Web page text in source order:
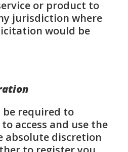
or product to
jurisdiction where
would be
required to
access and use the
absolute discretion